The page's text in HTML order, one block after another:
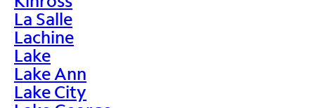
La Salle
Lachine
Lake
Lake Ann
Lake City